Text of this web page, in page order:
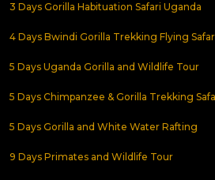
3 Days Gorilla Habituation Safari Uganda
4 Days Bwindi Gorilla Trekking Flying
5 Days Uganda Gorilla and Wildlife Tour
5 Days Chimpanzee & Gorilla Trekking
5 Days Gorilla and White Water Rafting
9 Days Primates and Wildlife Tour